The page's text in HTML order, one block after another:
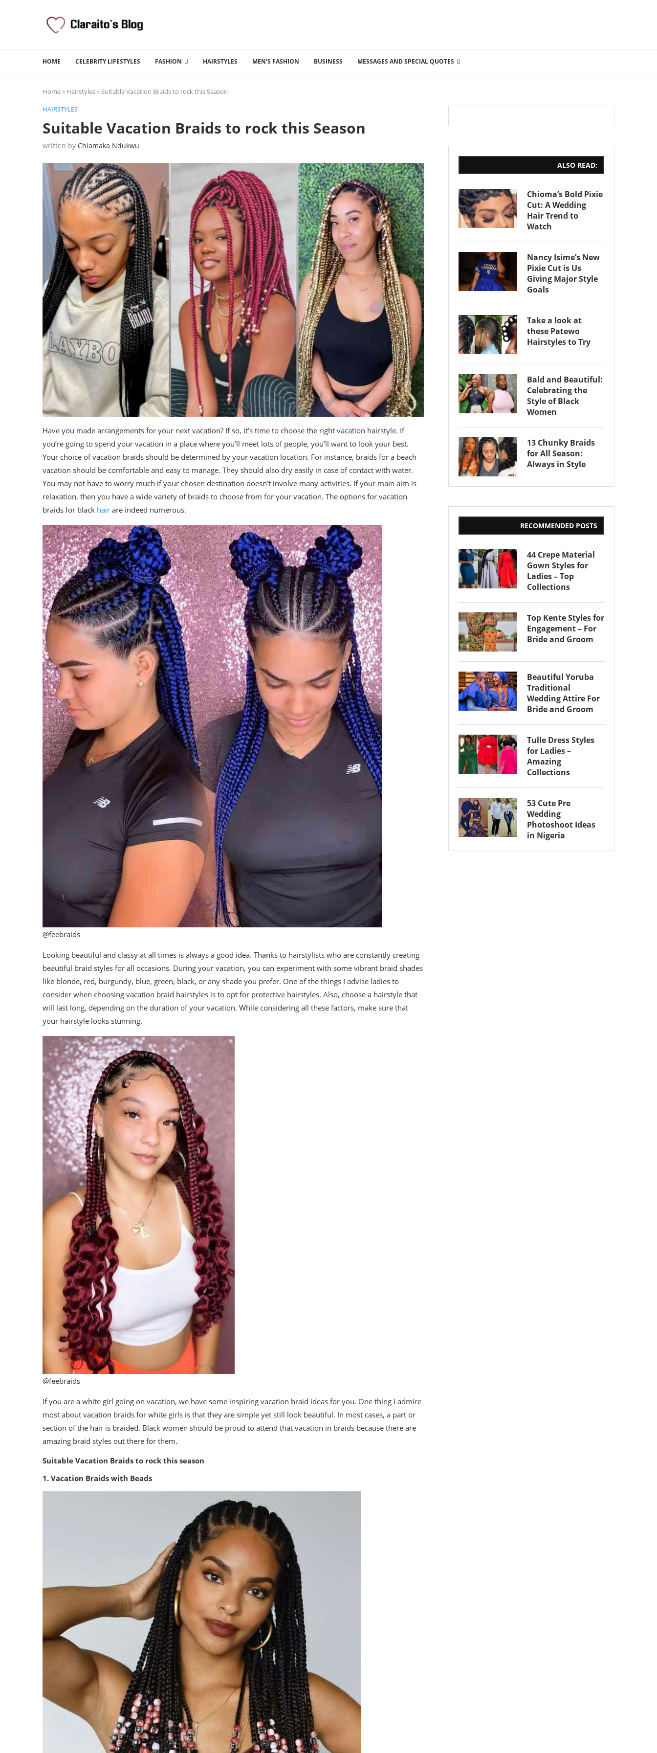
HOME CELEBRITY LIFESTYLES FASHION HAIRSTYLES MEN’S FASHION BUSINESS MESSAGES AND SPECIAL QUOTES
Home» Hairstyles»Suitable Vacation Braids to rock this Season
HAIRSTYLES
Suitable Vacation Braids to rock this Season
written by Chiamaka Ndukwu
Have you made arrangements for your next vacation? If so, it’s time to choose the right vacation hairstyle. If
you’re going to spend your vacation in a place where you’ll meet lots of people, you’ll want to look your best.
Your choice of vacation braids should be determined by your vacation location. For instance, braids for a beach
vacation should be comfortable and easy to manage. They should also dry easily in case of contact with water.
You may not have to worry much if your chosen destination doesn’t involve many activities. If your main aim is
relaxation, then you have a wide variety of braids to choose from for your vacation. The options for vacation
braids for black hair are indeed numerous.
@feebraids
Looking beautiful and classy at all times is always a good idea. Thanks to hairstylists who are constantly creating
beautiful braid styles for all occasions. During your vacation, you can experiment with some vibrant braid shades
like blonde, red, burgundy, blue, green, black, or any shade you prefer. One of the things I advise ladies to
consider when choosing vacation braid hairstyles is to opt for protective hairstyles. Also, choose a hairstyle that
will last long, depending on the duration of your vacation. While considering all these factors, make sure that
your hairstyle looks stunning.
@feebraids
If you are a white girl going on vacation, we have some inspiring vacation braid ideas for you. One thing I admire
most about vacation braids for white girls is that they are simple yet still look beautiful. In most cases, a part or
section of the hair is braided. Black women should be proud to attend that vacation in braids because there are
amazing braid styles out there for them.
Suitable Vacation Braids to rock this season
1. Vacation Braids with Beads
ALSO READ;
Chioma’s Bold Pixie
Cut: A Wedding
Hair Trend to
Watch
Nancy Isime’s New
Pixie Cut is Us
Giving Major Style
Goals
Take a look at
these Patewo
Hairstyles to Try
Bald and Beautiful:
Celebrating the
Style of Black
Women
13 Chunky Braids
for All Season:
Always in Style
RECOMMENDED POSTS
44 Crepe Material
Gown Styles for
Ladies – Top
Collections
Top Kente Styles for
Engagement – For
Bride and Groom
Beautiful Yoruba
Traditional
Wedding Attire For
Bride and Groom
Tulle Dress Styles
for Ladies –
Amazing
Collections
53 Cute Pre
Wedding
Photoshoot Ideas
in Nigeria